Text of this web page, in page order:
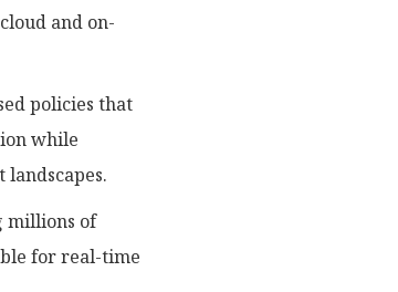
and on-
policies that
while
millions of
for real-time